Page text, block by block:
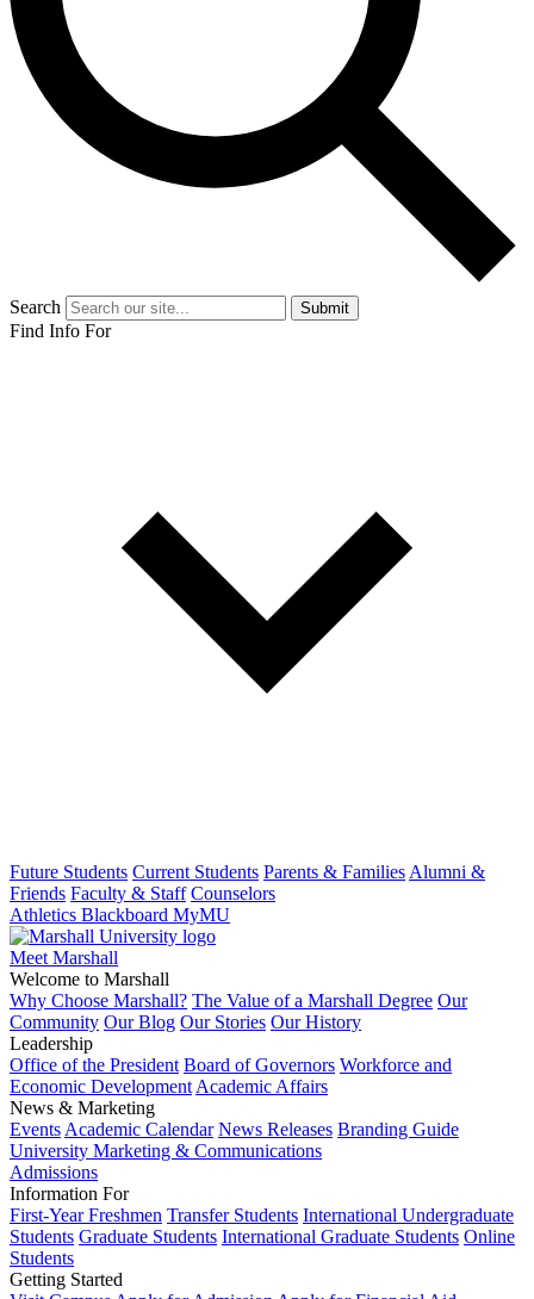
Search Submit
Find Info For
Future Students Current Students Parents & Families Alumni &
Friends Faculty & Staff Counselors
Athletics Blackboard MyMU
Meet Marshall
Welcome to Marshall
Why Choose Marshall? The Value of a Marshall Degree Our
Community Our Blog Our Stories Our History
Leadership
Office of the President Board of Governors Workforce and
Economic Development Academic Affairs
News & Marketing
Events Academic Calendar News Releases Branding Guide
University Marketing & Communications
Admissions
Information For
First-Year Freshmen Transfer Students International Undergraduate
Students Graduate Students International Graduate Students Online
Students
Getting Started